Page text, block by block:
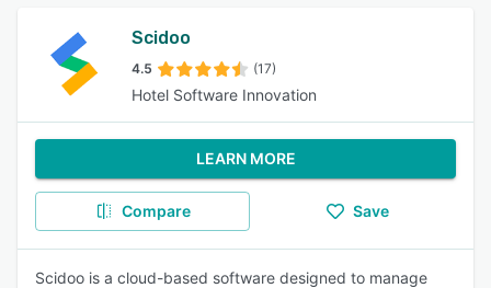
Scidoo
4.5 (17)
Hotel Software Innovation
LEARN MORE
Compare Save
Scidoo is a cloud-based software designed to manage